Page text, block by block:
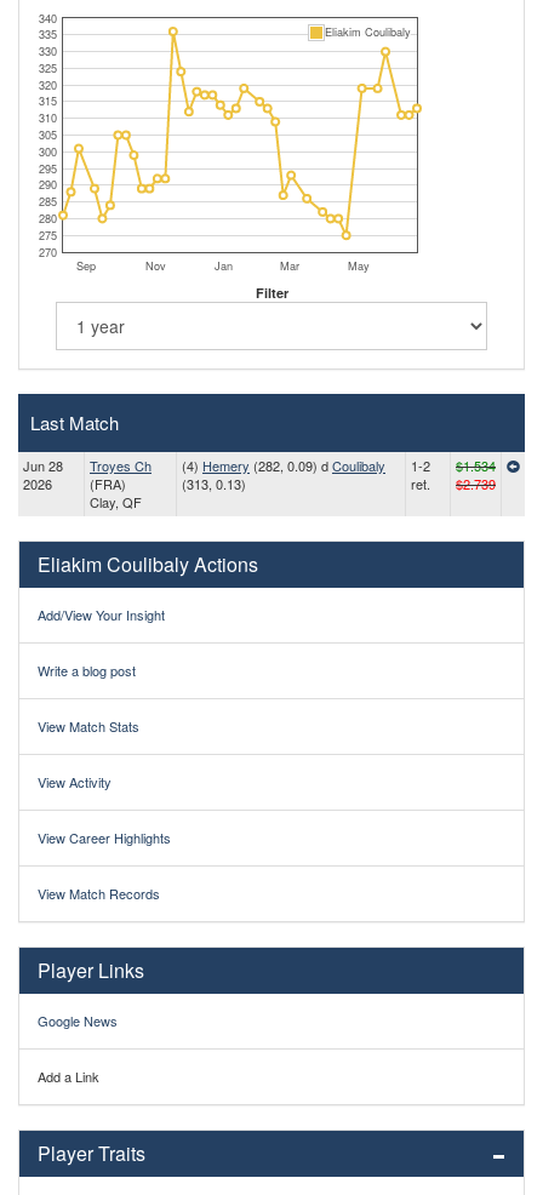
Sep Nov Jan Mar May
270
275
280
285
290
295
300
305
310
315
320
325
330
335
340
Eliakim Coulibaly
Filter
Last Match
Jun 28
2026
Troyes Ch
(FRA)
Clay, QF
(4) Hemery (282, 0.09) dCoulibaly
(313, 0.13)
1-2
ret.
$1.534
$2.739
Eliakim Coulibaly Actions
Add/View Your Insight
Write a blog post
View Match Stats
View Activity
View Career Highlights
View Match Records
Player Links
Google News
Add a Link
Player Traits